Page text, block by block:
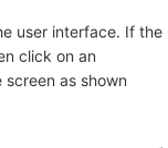
user interface. If the
click on an
as shown